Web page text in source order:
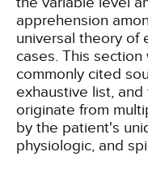
apprehension
universal theory of
cases. This
commonly cited
exhaustive list,
originate from
by the patient's
physiologic, and